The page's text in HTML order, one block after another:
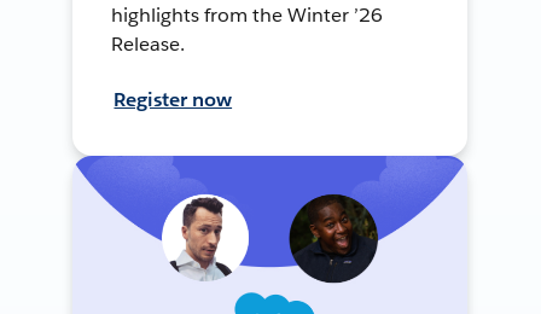
highlights from the Winter ’26
Release.
Register now